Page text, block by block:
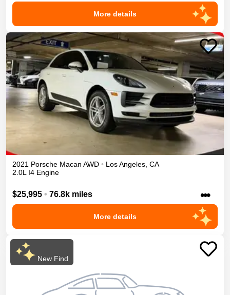
More details
2021 Porsche Macan AWD • Los Angeles CA
2.0L I4 Engine
$25,995 • 76.8k miles •••
More details
New Find